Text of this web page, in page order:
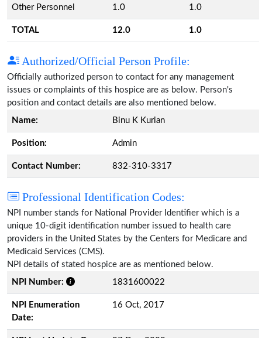
Other Personnel 1.0 1.0
TOTAL 12.0 1.0
Authorized/Official Person Profile:
Officially authorized person to contact for any management
issues or complaints of this hospice are as below. Person's
position and contact details are also mentioned below.
Name:
Binu K Kurian
Position: Admin
Contact Number: 832-310-3317
Professional Identification Codes:
NPI number stands for National Provider Identifier which is a
unique 10-digit identification number issued to health care
providers in the United States by the Centers for Medicare and
Medicaid Services (CMS).
NPI details of stated hospice are as mentioned below.
NPI Number:
1831600022
NPI Enumeration
Date:
16 Oct, 2017